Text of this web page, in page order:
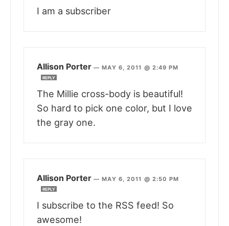
I am a subscriber
Allison Porter —MAY 6, 2011 @ 2:49 PM
REPLY
The Millie cross-body is beautiful!
So hard to pick one color, but I love
the gray one.
Allison Porter —MAY 6, 2011 @ 2:50 PM
REPLY
I subscribe to the RSS feed! So
awesome!